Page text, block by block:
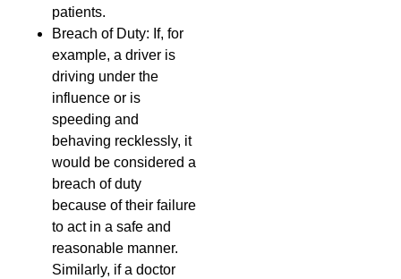
patients.
Breach of Duty: If, for
example, a driver is
driving under the
influence or is
speeding and
behaving recklessly, it
would be considered a
breach of duty
because of their failure
to act in a safe and
reasonable manner.
Similarly, if a doctor